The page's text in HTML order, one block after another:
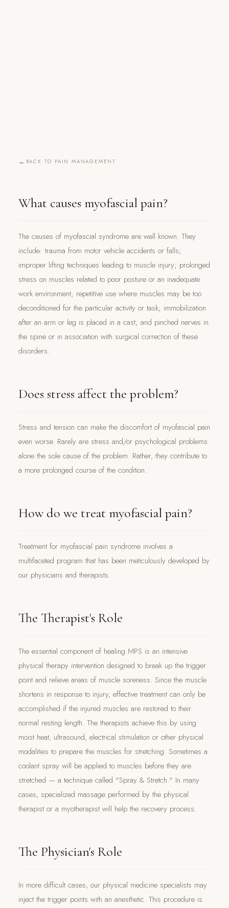
BACK TO PAIN MANAGEMENT
What causes myofascial pain?
The causes of myofascial syndrome are well known. They
include: trauma from motor vehicle accidents or falls;
improper lifting techniques leading to muscle injury; prolonged
stress on muscles related to poor posture or an inadequate
work environment; repetitive use where muscles may be too
deconditioned for the particular activity or task; immobilization
after an arm or leg is placed in a cast; and pinched nerves in
the spine or in association with surgical correction of these
disorders.
Does stress affect the problem?
Stress and tension can make the discomfort of myofascial pain
even worse. Rarely are stress and/or psychological problems
alone the sole cause of the problem. Rather, they contribute to
a more prolonged course of the condition.
How do we treat myofascial pain?
Treatment for myofascial pain syndrome involves a
multifaceted program that has been meticulously developed by
our physicians and therapists.
The Therapist's Role
The essential component of healing MPS is an intensive
physical therapy intervention designed to break up the trigger
point and relieve areas of muscle soreness. Since the muscle
shortens in response to injury, effective treatment can only be
accomplished if the injured muscles are restored to their
normal resting length. The therapists achieve this by using
moist heat, ultrasound, electrical stimulation or other physical
modalities to prepare the muscles for stretching. Sometimes a
coolant spray will be applied to muscles before they are
stretched — a technique called "Spray & Stretch." In many
cases, specialized massage performed by the physical
therapist or a myotherapist will help the recovery process.
The Physician's Role
In more difficult cases, our physical medicine specialists may
inject the trigger points with an anesthetic. This procedure is